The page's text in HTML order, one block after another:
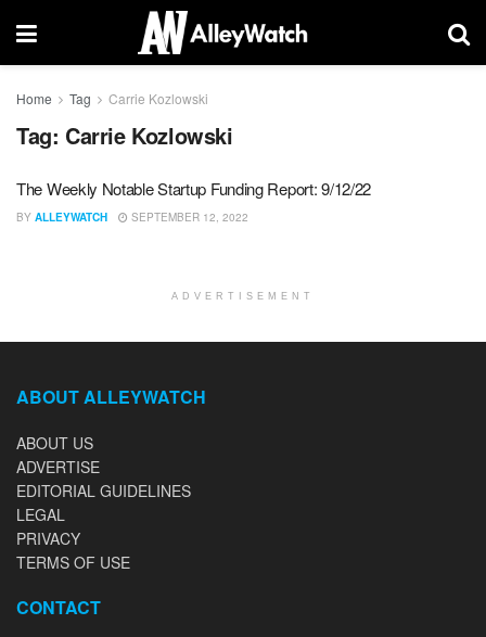
Home Tag Carrie Kozlowski
Tag: Carrie Kozlowski
The Weekly Notable Startup Funding Report: 9/12/22
BY ALLEYWATCH SEPTEMBER 12, 2022
ADVERTISEMENT
ABOUT ALLEYWATCH
ABOUT US
ADVERTISE
EDITORIAL GUIDELINES
LEGAL
PRIVACY
TERMS OF USE
CONTACT